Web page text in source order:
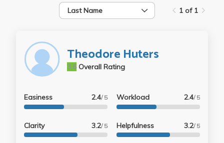
Last Name 1 of 1
Theodore Huters
Overall Rating
3.6
Easiness 2.4/ 5
Clarity 3.2/ 5
Workload 2.4/ 5
Helpfulness 3.2/ 5